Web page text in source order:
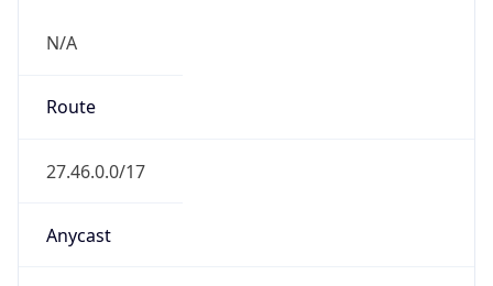
N/A
Route
27.46.0.0/17
Anycast